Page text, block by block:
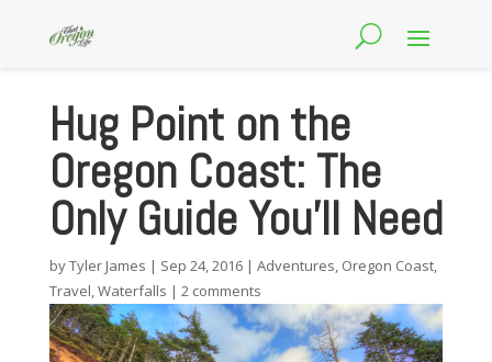
Hug Point on the
Oregon Coast: The
Only Guide You’ll Need
byTyler James | Sep 24, 2016| Adventures, Oregon Coast,
Travel,Waterfalls | 2 comments